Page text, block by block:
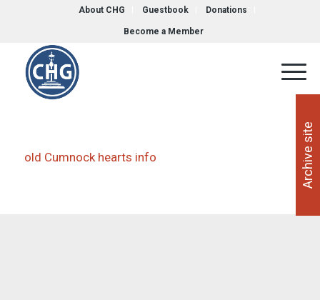
About CHG Guestbook Donations
Become a Member
old Cumnock hearts info Archive site